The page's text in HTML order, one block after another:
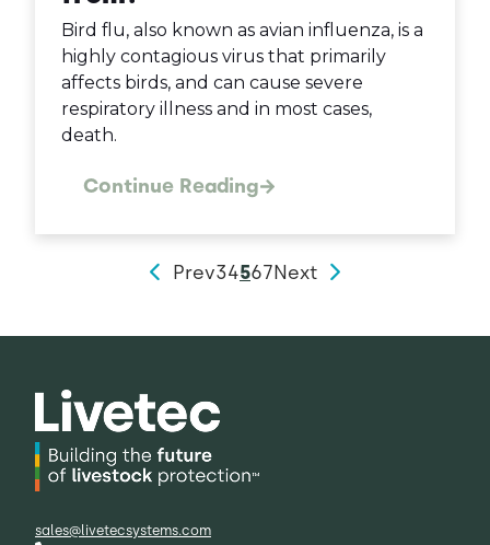
Bird flu, also known as avian influenza, is a
highly contagious virus that primarily
affects birds, and can cause severe
respiratory illness and in most cases,
death.
Continue Reading
Prev34567Next
sales@livetecsystems.com